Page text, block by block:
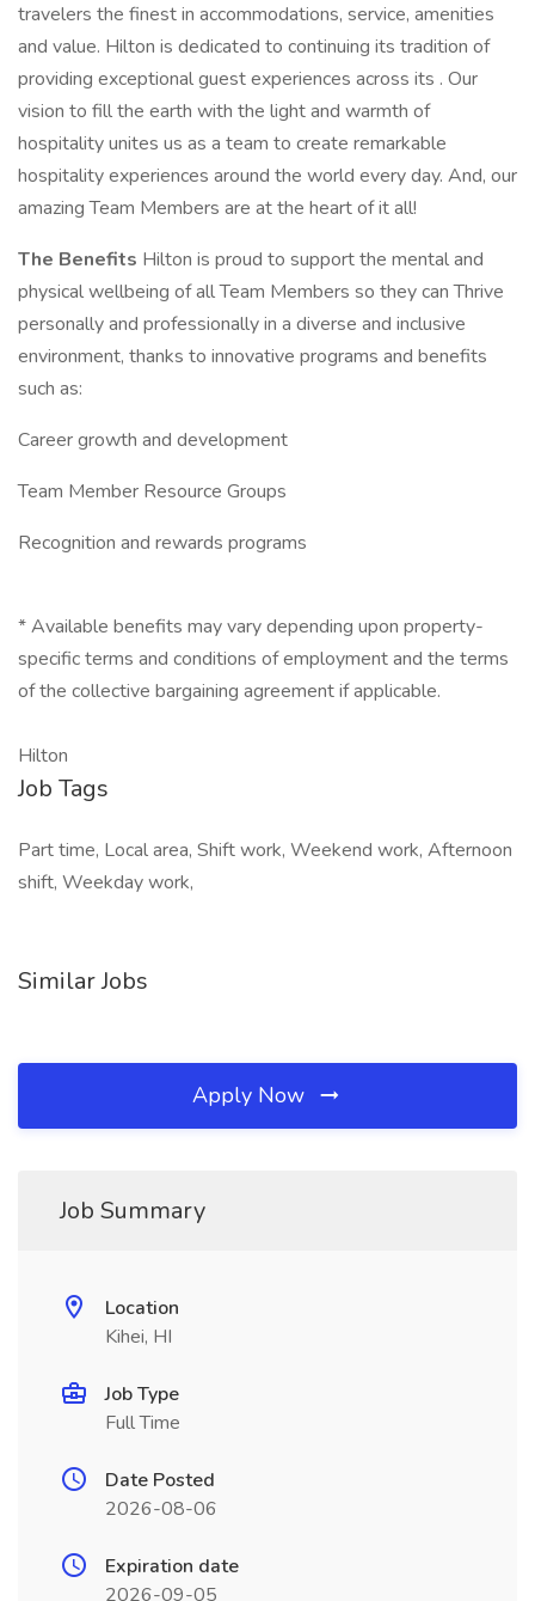
travelers the finest in accommodations, service, amenities
and value. Hilton is dedicated to continuing its tradition of
providing exceptional guest experiences across its . Our
vision to fill the earth with the light and warmth of
hospitality unites us as a team to create remarkable
hospitality experiences around the world every day. And, our
amazing Team Members are at the heart of it all!
The Benefits Hilton is proud to support the mental and
physical wellbeing of all Team Members so they can Thrive
personally and professionally in a diverse and inclusive
environment, thanks to innovative programs and benefits
such as:
Career growth and development
Team Member Resource Groups
Recognition and rewards programs
* Available benefits may vary depending upon property-
specific terms and conditions of employment and the terms
of the collective bargaining agreement if applicable.
Hilton
Job Tags
Part time, Local area, Shift work, Weekend work, Afternoon
shift, Weekday work,
Similar Jobs
Apply Now
Job Summary
Location
Kihei, HI
Job Type
Full Time
Date Posted
2026-08-06
Expiration date
2026-09-05